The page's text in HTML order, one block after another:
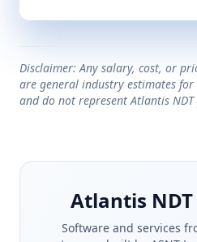
Disclaimer: Any salary, cost, or
are general industry estimates
and do not represent Atlantis
Atlantis
Software and services